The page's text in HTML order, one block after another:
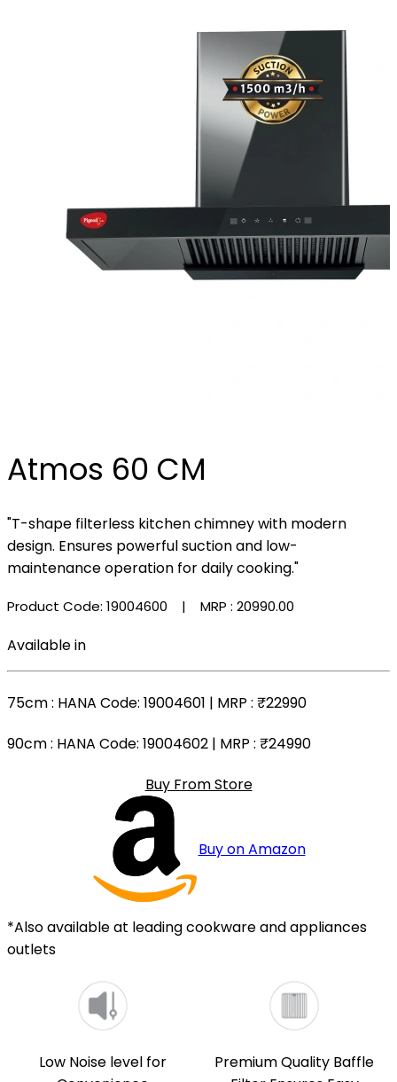
Atmos 60 CM
"T-shape filterless kitchen chimney with modern
design. Ensures powerful suction and low-
maintenance operation for daily cooking."
Product Code: 19004600 | MRP : ₹20990.00
Available in
75cm: HANA Code: 19004601 | MRP : ₹22990
90cm: HANA Code: 19004602 | MRP : ₹24990
Buy From Store
Buy on Amazon
*Also available at leading cookware and appliances
outlets
Low Noise level for
Premium Quality Baffle